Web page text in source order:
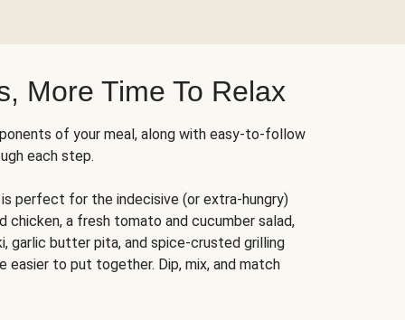
More Time To Relax
of your meal, along with easy-to-follow
each step.
is perfect for the indecisive (or extra-hungry)
chicken, a fresh tomato and cucumber salad,
garlic butter pita, and spice-crusted grilling
easier to put together. Dip, mix, and match